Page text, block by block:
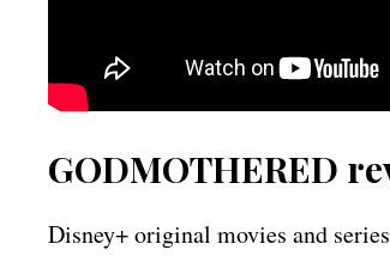
GODMOTHERED
Disney+ original movies and